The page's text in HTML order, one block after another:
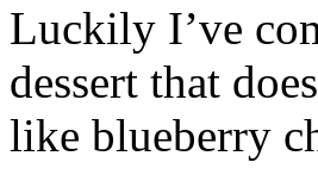
Luckily I’ve
dessert that
like blueberry